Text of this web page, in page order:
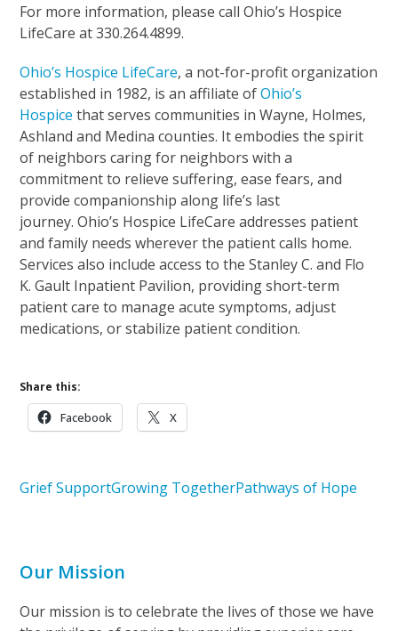
For more information, please call Ohio’s Hospice
LifeCare at 330.264.4899.
Ohio’s Hospice LifeCare, a not-for-profit organization
established in 1982, is an affiliate ofOhio’s
Hospice that serves communities in Wayne, Holmes,
Ashland and Medina counties. It embodies the spirit
of neighbors caring for neighbors with a
commitment to relieve suffering, ease fears, and
provide companionship along life’s last
journey. Ohio’s Hospice LifeCare addresses patient
and family needs wherever the patient calls home.
Services also include access to the Stanley C. and Flo
K. Gault Inpatient Pavilion, providing short-term
patient care to manage acute symptoms, adjust
medications, or stabilize patient condition.
Share this:
Facebook X
Grief SupportGrowing TogetherPathways of Hope
Our Mission
Our mission is to celebrate the lives of those we have